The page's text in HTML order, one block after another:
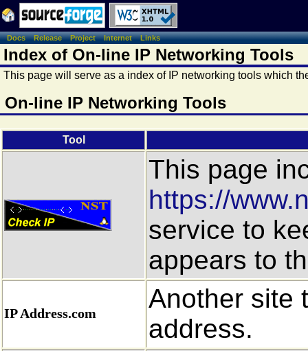
Docs Release Project Internet Links
Index of On-line IP Networking Tools
This page will serve as a index of IP networking tools which
On-line IP Networking Tools
Tool
This page
https://
service to
appears to
IP Address.com
Another site
address.